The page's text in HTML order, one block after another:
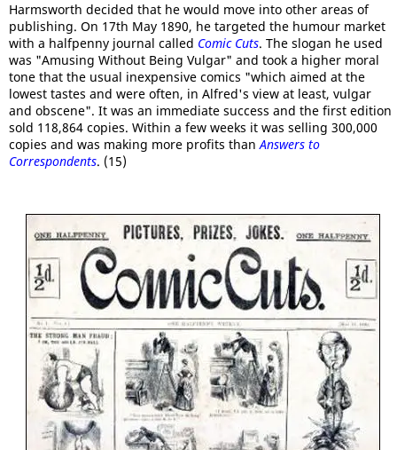
Harmsworth decided that he would move into other areas of
publishing. On 17th May 1890, he targeted the humour market
with a halfpenny journal called Comic Cuts. The slogan he used
was "Amusing Without Being Vulgar" and took a higher moral
tone that the usual inexpensive comics "which aimed at the
lowest tastes and were often, in Alfred's view at least, vulgar
and obscene". It was an immediate success and the first edition
sold 118,864 copies. Within a few weeks it was selling 300,000
copies and was making more profits thanAnswers to
Correspondents. (15)